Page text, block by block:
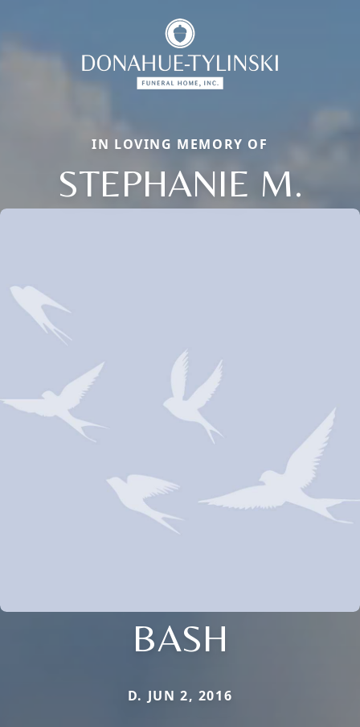
IN LOVING MEMORY OF
STEPHANIE M.
BASH
D. JUN 2, 2016